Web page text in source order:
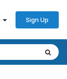
Sign Up